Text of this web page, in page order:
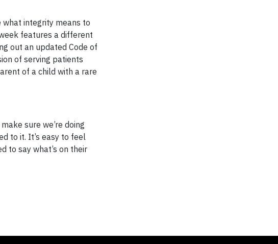
what integrity means to
features a different
out an updated Code of
of serving patients
of a child with a rare
sure we’re doing
to it. It’s easy to feel
to say what’s on their